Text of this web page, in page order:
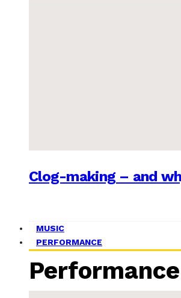
Clog-making – and
MUSIC
PERFORMANCE
Performance